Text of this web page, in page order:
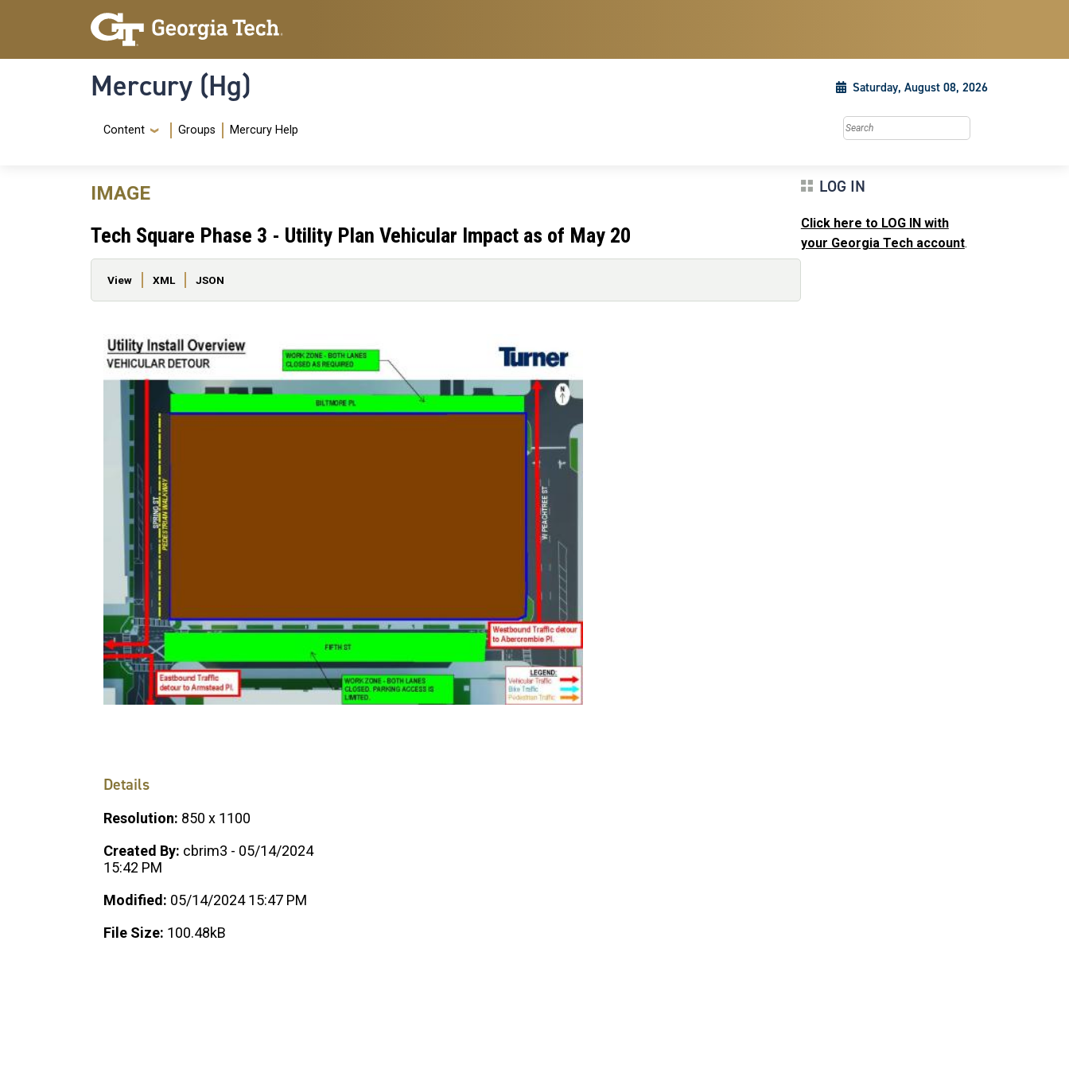
Skip to main content
Skip To Keyboard Navigation
Mercury (Hg) Saturday, August 08, 2026
Navigation Menu
Content Groups Mercury Help Search this site
IMAGE
Tech Square Phase 3 - Utility Plan Vehicular Impact as of May 20
Primary tabs
View XML JSON
Details
Resolution: 850 x 1100
Created By: cbrim3 - 05/14/2024
15:42 PM
Modified: 05/14/2024 15:47 PM
File Size: 100.48kB
LOG IN
Click here to LOG IN with
your Georgia Tech account.